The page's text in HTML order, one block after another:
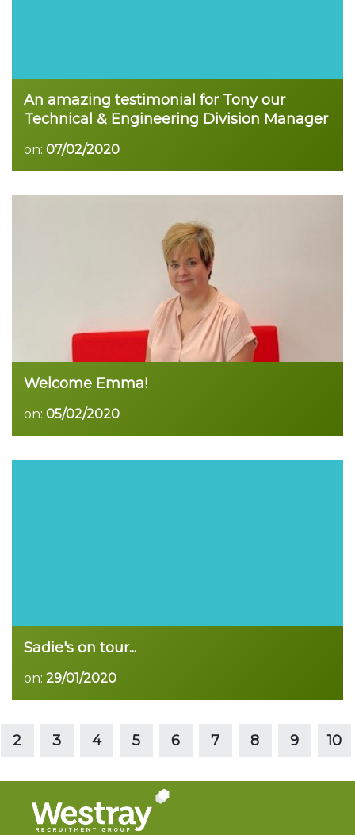
An amazing testimonial for Tony our
Technical & Engineering Division Manager
on: 07/02/2020
Welcome Emma!
on: 05/02/2020
Sadie's on tour...
on: 29/01/2020
Read more
2 3 4 5 6 7 8 9 10